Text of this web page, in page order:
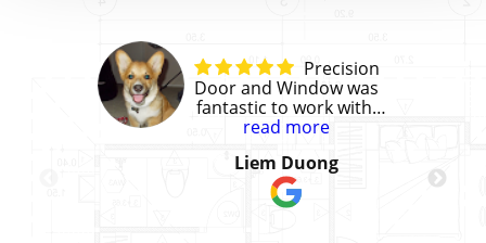
Door and Window was
fantastic to work with!
They gave us a great
was perfect. We had to
install 3 doors that
matched existing office
read more
Liem Duong